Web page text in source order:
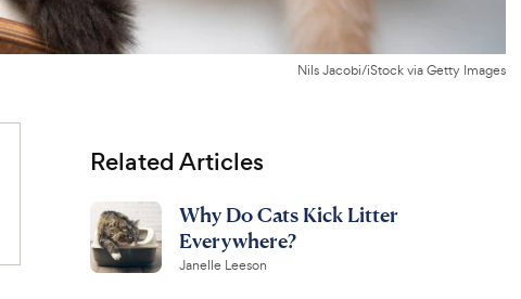
Nils Jacobi/iStock via Getty Images
Related Articles
Why Do Cats Kick Litter
Everywhere?
Janelle Leeson